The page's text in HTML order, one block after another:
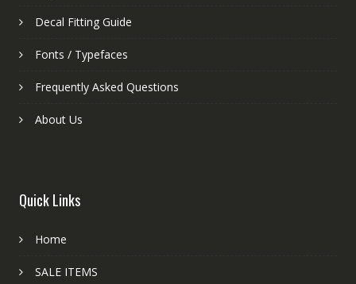
Decal Fitting Guide
Fonts / Typefaces
Frequently Asked Questions
About Us
Quick Links
Home
SALE ITEMS